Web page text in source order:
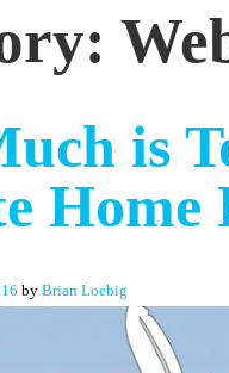
is
Home
by Brian Loebig